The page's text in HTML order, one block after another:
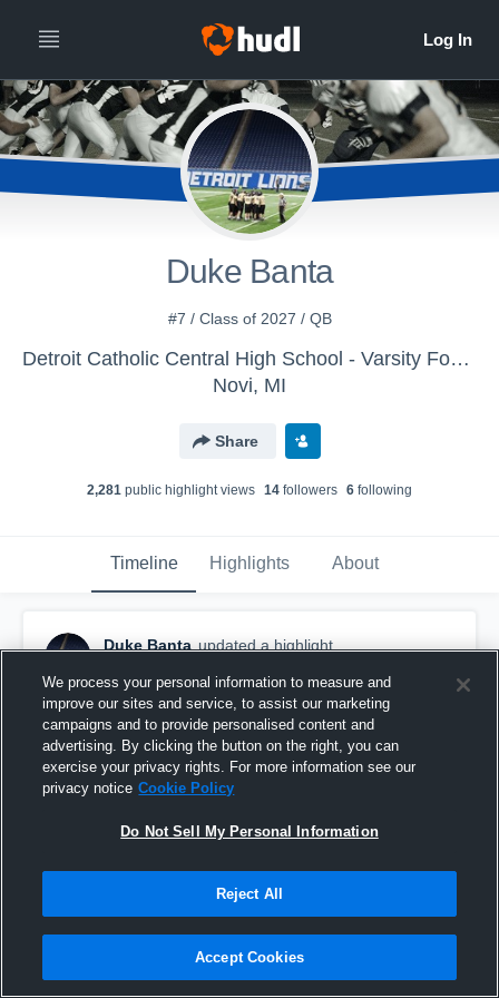
Duke Banta
#7 / Class of 2027 / QB
Detroit Catholic Central High School - Varsity Football
Novi, MI
Share
2,281 public highlight views 14 followers 6 following
Timeline Highlights About
Duke Banta updated a highlight.
Full Season Highlights
We process your personal information to measure and
improve our sites and service, to assist our marketing
campaigns and to provide personalised content and
advertising. By clicking the button on the right, you can
exercise your privacy rights. For more information see our
privacy notice Cookie Policy
Do Not Sell My Personal Information
Reject All
Accept Cookies